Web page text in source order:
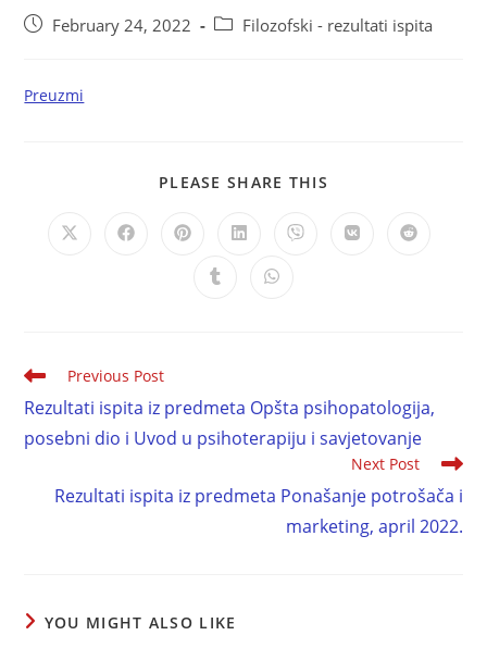
February 24, 2022 Filozofski - rezultati ispita
Preuzmi
PLEASE SHARE THIS
Previous Post
Rezultati ispita iz predmeta Opšta psihopatologija,
posebni dio i Uvod u psihoterapiju i savjetovanje
Next Post
Rezultati ispita iz predmeta Ponašanje potrošača i
marketing, april 2022.
YOU MIGHT ALSO LIKE